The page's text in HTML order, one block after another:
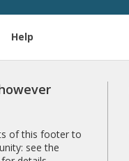
Help
of this footer to
see the